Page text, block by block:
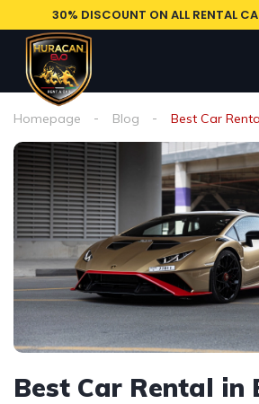
30% DISCOUNT ON ALL RENTAL
Homepage Blog Best Car
Best Car Rental in